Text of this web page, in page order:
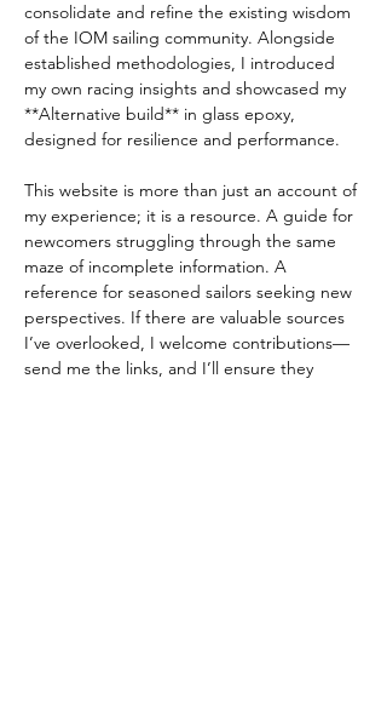
consolidate and refine the existing wisdom
of the IOM sailing community. Alongside
established methodologies, I introduced
my own racing insights and showcased my
**Alternative build** in glass epoxy,
designed for resilience and performance.
This website is more than just an account of
my experience; it is a resource. A guide for
newcomers struggling through the same
maze of incomplete information. A
reference for seasoned sailors seeking new
perspectives. If there are valuable sources
I’ve overlooked, I welcome contributions—
send me the links, and I’ll ensure they